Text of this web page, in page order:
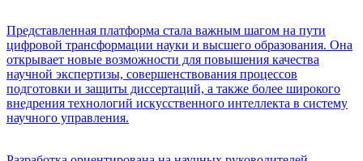
Представленная платформа стала важным шагом на пути
цифровой трансформации науки и высшего образования. Она
открывает новые возможности для повышения качества
научной экспертизы, совершенствования процессов
подготовки и защиты диссертаций, а также более широкого
внедрения технологий искусственного интеллекта в систему
научного управления.